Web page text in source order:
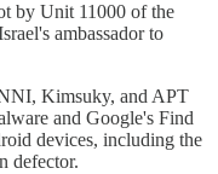
by Unit 11000 of the
ambassador to
Kimsuky, and APT
and Google's Find
devices, including the
defector.